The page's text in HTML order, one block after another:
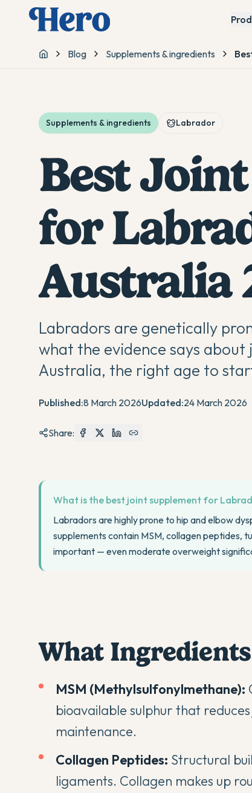
Home
Blog Supplements & ingredients
Supplements & ingredients Labrador
Best
for
Australia
Labradors are genetically
what the evidence says
Australia, the right age to
Published:8 March 2026Updated:24 March 2026
Share:
What is the best joint supplement for
Labradors are highly prone to hip and elbow
supplements contain MSM, collagen peptides,
important — even moderate overweight
What
MSM (Methylsulfonylmethane):
bioavailable sulphur that
maintenance.
Collagen Peptides: Structural
ligaments. Collagen makes up